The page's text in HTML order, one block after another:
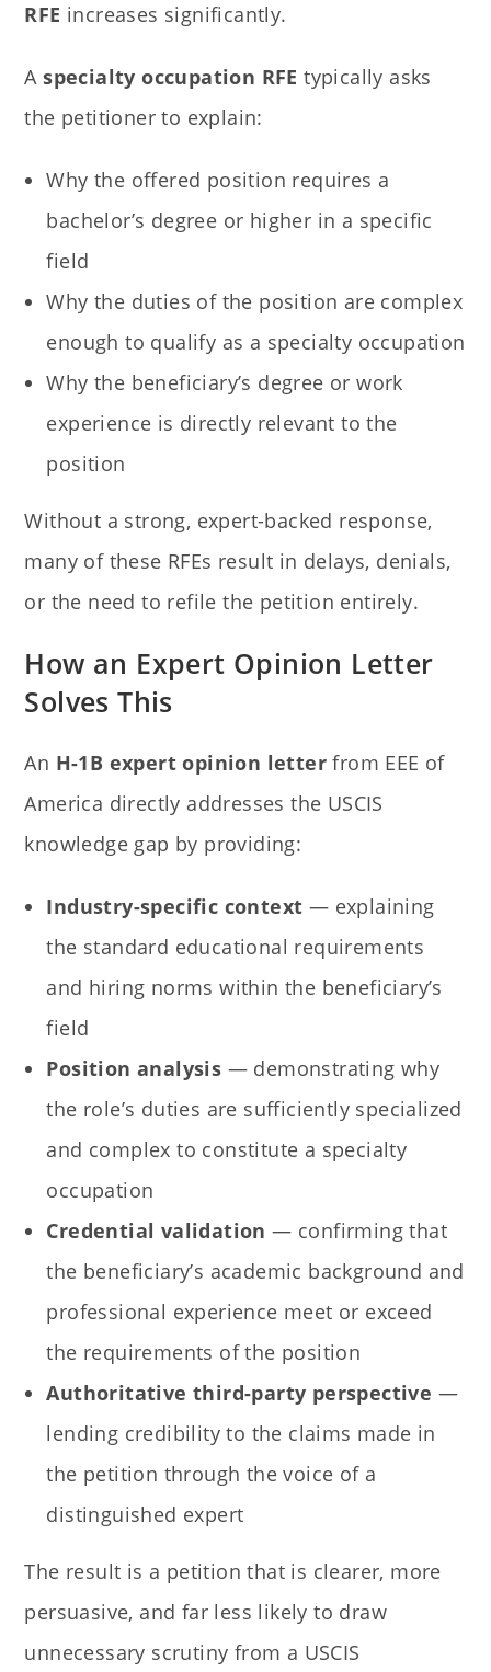
RFE increases significantly.
Aspecialty occupation RFE typically asks
the petitioner to explain:
Why the offered position requires a
bachelor’s degree or higher in a specific
field
Why the duties of the position are complex
enough to qualify as a specialty occupation
Why the beneficiary’s degree or work
experience is directly relevant to the
position
Without a strong, expert-backed response,
many of these RFEs result in delays, denials,
or the need to refile the petition entirely.
How an Expert Opinion Letter
Solves This
An H-1B expert opinion letter from EEE of
America directly addresses the USCIS
knowledge gap by providing:
Industry-specific context — explaining
the standard educational requirements
and hiring norms within the beneficiary’s
field
Position analysis — demonstrating why
the role’s duties are sufficiently specialized
and complex to constitute a specialty
occupation
Credential validation — confirming that
the beneficiary’s academic background and
professional experience meet or exceed
the requirements of the position
Authoritative third-party perspective —
lending credibility to the claims made in
the petition through the voice of a
distinguished expert
The result is a petition that is clearer, more
persuasive, and far less likely to draw
unnecessary scrutiny from a USCIS